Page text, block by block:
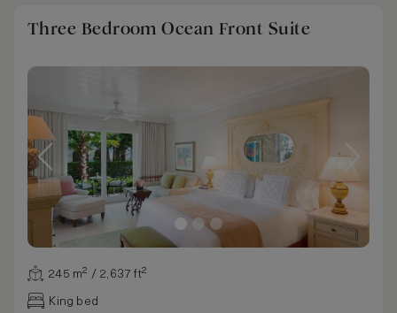
Three Bedroom Ocean Front Suite
245 m² / 2,637 ft²
King bed